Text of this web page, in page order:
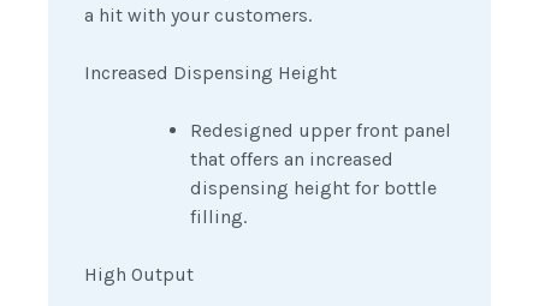
a hit with your customers.
Increased Dispensing Height
Redesigned upper front panel
that offers an increased
dispensing height for bottle
filling.
High Output